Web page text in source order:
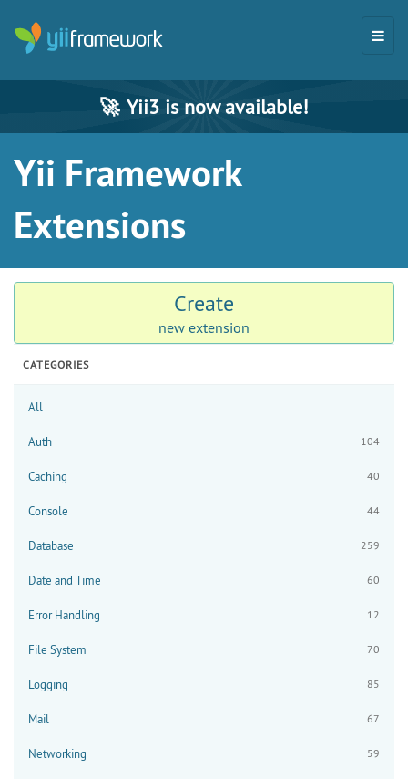
🚀 Yii3 is now available!
Yii Framework
Extensions
Create
new extension
CATEGORIES
All
Auth 104
Caching 40
Console 44
Database 259
Date and Time 60
Error Handling 12
File System 70
Logging 85
Mail 67
Networking 59